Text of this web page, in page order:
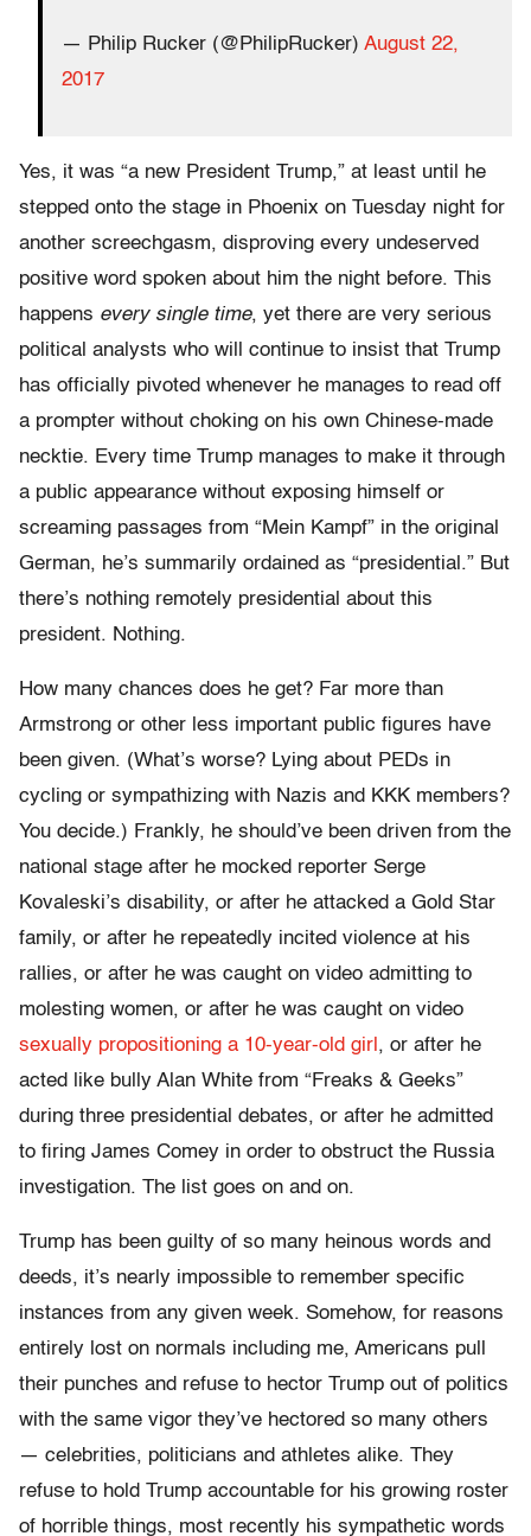
— Philip Rucker (@PhilipRucker) August 22,
2017
Yes, it was “a new President Trump,” at least until he
stepped onto the stage in Phoenix on Tuesday night for
another screechgasm, disproving every undeserved
positive word spoken about him the night before. This
happens every single time, yet there are very serious
political analysts who will continue to insist that Trump
has officially pivoted whenever he manages to read off
a prompter without choking on his own Chinese-made
necktie. Every time Trump manages to make it through
a public appearance without exposing himself or
screaming passages from “Mein Kampf” in the original
German, he’s summarily ordained as “presidential.” But
there’s nothing remotely presidential about this
president. Nothing.
How many chances does he get? Far more than
Armstrong or other less important public figures have
been given. (What’s worse? Lying about PEDs in
cycling or sympathizing with Nazis and KKK members?
You decide.) Frankly, he should’ve been driven from the
national stage after he mocked reporter Serge
Kovaleski’s disability, or after he attacked a Gold Star
family, or after he repeatedly incited violence at his
rallies, or after he was caught on video admitting to
molesting women, or after he was caught on video
sexually propositioning a 10-year-old girl , or after he
acted like bully Alan White from “Freaks & Geeks”
during three presidential debates, or after he admitted
to firing James Comey in order to obstruct the Russia
investigation. The list goes on and on.
Trump has been guilty of so many heinous words and
deeds, it’s nearly impossible to remember specific
instances from any given week. Somehow, for reasons
entirely lost on normals including me, Americans pull
their punches and refuse to hector Trump out of politics
with the same vigor they’ve hectored so many others
— celebrities, politicians and athletes alike. They
refuse to hold Trump accountable for his growing roster
of horrible things, most recently his sympathetic words